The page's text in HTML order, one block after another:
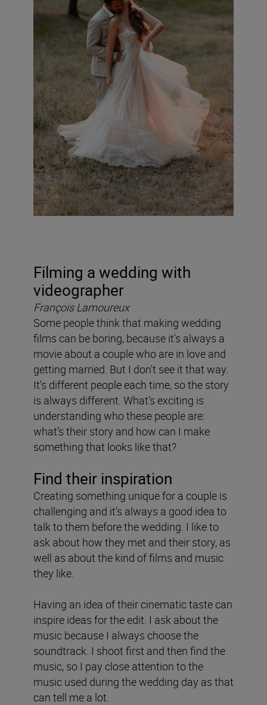
Filming a wedding with
videographer
François Lamoureux
Some people think that making wedding
films can be boring, because it's always a
movie about a couple who are in love and
getting married. But I don't see it that way.
It's different people each time, so the story
is always different. What’s exciting is
understanding who these people are:
what’s their story and how can I make
something that looks like that?
Find their inspiration
Creating something unique for a couple is
challenging and it’s always a good idea to
talk to them before the wedding. I like to
ask about how they met and their story, as
well as about the kind of films and music
they like.
Having an idea of their cinematic taste can
inspire ideas for the edit. I ask about the
music because I always choose the
soundtrack. I shoot first and then find the
music, so I pay close attention to the
music used during the wedding day as that
can tell me a lot.